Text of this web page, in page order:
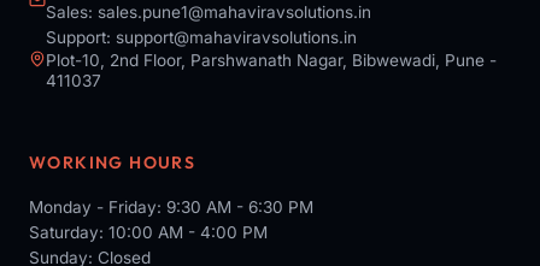
Sales: sales.pune1@mahaviravsolutions.in
Support: support@mahaviravsolutions.in
Plot-10, 2nd Floor, Parshwanath Nagar, Bibwewadi, Pune -
411037
WORKING HOURS
Monday - Friday: 9:30 AM - 6:30 PM
Saturday: 10:00 AM - 4:00 PM
Sunday: Closed